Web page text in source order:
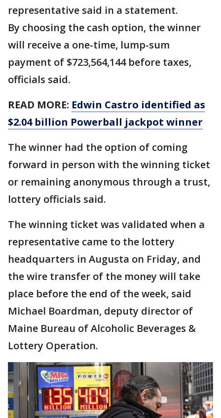
representative said in a statement.
By choosing the cash option, the winner
will receive a one-time, lump-sum
payment of $723,564,144 before taxes,
officials said.
READ MORE: Edwin Castro identified as
$2.04 billion Powerball jackpot winner
The winner had the option of coming
forward in person with the winning ticket
or remaining anonymous through a trust,
lottery officials said.
The winning ticket was validated when a
representative came to the lottery
headquarters in Augusta on Friday, and
the wire transfer of the money will take
place before the end of the week, said
Michael Boardman, deputy director of
Maine Bureau of Alcoholic Beverages &
Lottery Operation.